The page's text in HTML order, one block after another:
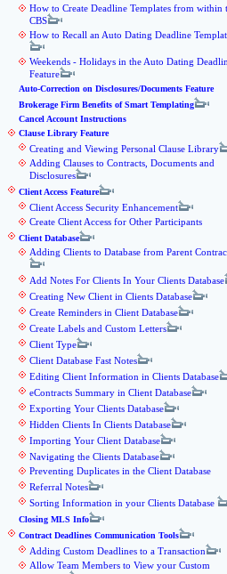
How to Create Deadline Templates from within
CBS
How to Recall an Auto Dating Deadline
Weekends - Holidays in the Auto Dating
Feature
Auto-Correction on Disclosures/Documents Feature
Brokerage Firm Benefits of Smart Templating
Cancel Account Instructions
Clause Library Feature
Creating and Viewing Personal Clause Library
Adding Clauses to Contracts, Documents and
Disclosures
Client Access Feature
Client Access Security Enhancement
Create Client Access for Other Participants
Client Database
Adding Clients to Database from Parent
Add Notes For Clients In Your Clients Database
Creating New Client in Clients Database
Create Reminders in Client Database
Create Labels and Custom Letters
Client Type
Client Database Fast Notes
Editing Client Information in Clients Database
eContracts Summary in Client Database
Exporting Your Clients Database
Hidden Clients In Clients Database
Importing Your Client Database
Navigating the Clients Database
Preventing Duplicates in the Client Database
Referral Notes
Sorting Information in your Clients Database
Closing MLS Info
Contract Deadlines Communication Tools
Adding Custom Deadlines to a Transaction
Allow Team Members to View your Custom